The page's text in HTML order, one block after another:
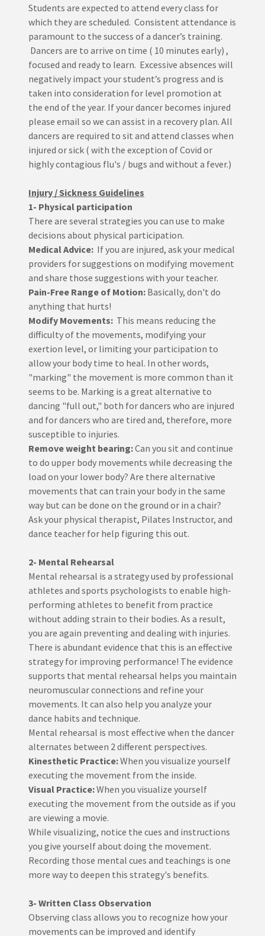
Students are expected to attend every class for
which they are scheduled. Consistent attendance is
paramount to the success of a dancer’s training.
Dancers are to arrive on time ( 10 minutes early) ,
focused and ready to learn. Excessive absences will
negatively impact your student’s progress and is
taken into consideration for level promotion at
the end of the year. If your dancer becomes injured
please email so we can assist in a recovery plan. All
dancers are required to sit and attend classes when
injured or sick ( with the exception of Covid or
highly contagious flu's / bugs and without a fever.)
Injury / Sickness Guidelines
1- Physical participation
There are several strategies you can use to make
decisions about physical participation.
Medical Advice: If you are injured, ask your medical
providers for suggestions on modifying movement
and share those suggestions with your teacher.
Pain-Free Range of Motion: Basically, don't do
anything that hurts!
Modify Movements: This means reducing the
difficulty of the movements, modifying your
exertion level, or limiting your participation to
allow your body time to heal. In other words,
"marking" the movement is more common than it
seems to be. Marking is a great alternative to
dancing "full out," both for dancers who are injured
and for dancers who are tired and, therefore, more
susceptible to injuries.
Remove weight bearing:Can you sit and continue
to do upper body movements while decreasing the
load on your lower body? Are there alternative
movements that can train your body in the same
way but can be done on the ground or in a chair?
Ask your physical therapist, Pilates Instructor, and
dance teacher for help figuring this out.
2- Mental Rehearsal
Mental rehearsal is a strategy used by professional
athletes and sports psychologists to enable high-
performing athletes to benefit from practice
without adding strain to their bodies. As a result,
you are again preventing and dealing with injuries.
There is abundant evidence that this is an effective
strategy for improving performance! The evidence
supports that mental rehearsal helps you maintain
neuromuscular connections and refine your
movements. It can also help you analyze your
dance habits and technique.
Mental rehearsal is most effective when the dancer
alternates between 2 different perspectives.
Kinesthetic Practice:When you visualize yourself
executing the movement from the inside.
Visual Practice:When you visualize yourself
executing the movement from the outside as if you
are viewing a movie.
While visualizing, notice the cues and instructions
you give yourself about doing the movement.
Recording those mental cues and teachings is one
more way to deepen this strategy's benefits.
3- Written Class Observation
Observing class allows you to recognize how your
movements can be improved and identify